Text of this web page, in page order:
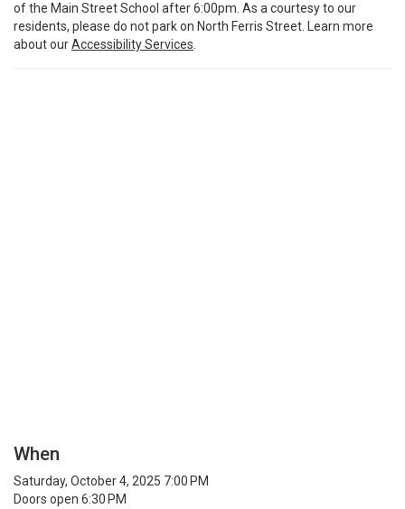
of the Main Street School after 6:00pm. As a courtesy to our
residents, please do not park on North Ferris Street. Learn more
about ourAccessibility Services
When
Saturday, October 4, 2025 7:00 PM
Doors open 6:30 PM